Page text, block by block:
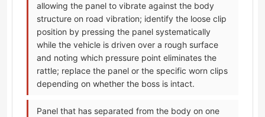
allowing the panel to vibrate against the body
structure on road vibration; identify the loose clip
position by pressing the panel systematically
while the vehicle is driven over a rough surface
and noting which pressure point eliminates the
rattle; replace the panel or the specific worn clips
depending on whether the boss is intact.
Panel that has separated from the body on one